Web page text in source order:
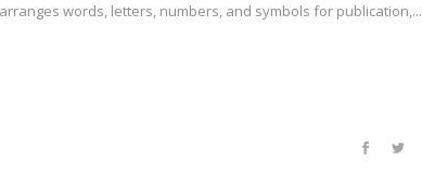
words, letters, numbers, and symbols for publication,...